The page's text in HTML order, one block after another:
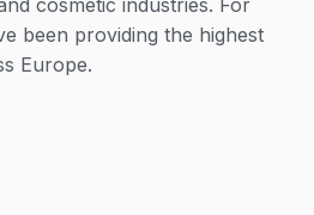
cosmetic industries. For
been providing the highest
Europe.